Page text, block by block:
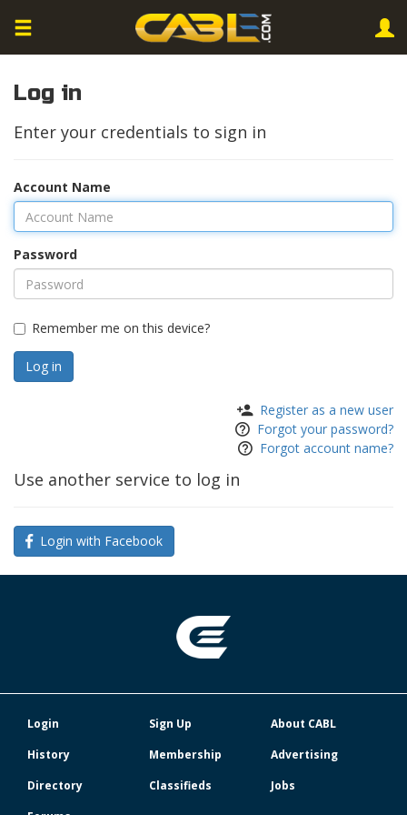
Log in
Enter your credentials to sign in
Account Name
Password
Remember me on this device?
Register as a new user
Forgot your password?
Forgot account name?
Use another service to log in
Login with Facebook
Login Sign Up
About CABL
History
Membership
Advertising
Directory
Classifieds
Jobs